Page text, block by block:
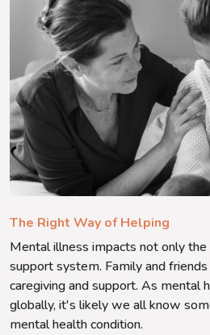
The Right Way of Helping
Mental illness impacts not only
support system. Family and friends
caregiving and support. As mental
globally, it's likely we all know
mental health condition.